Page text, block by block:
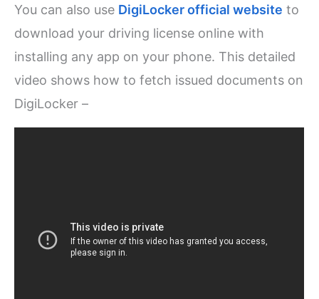
You can also use DigiLocker official website to
download your driving license online with
installing any app on your phone. This detailed
video shows how to fetch issued documents on
DigiLocker –